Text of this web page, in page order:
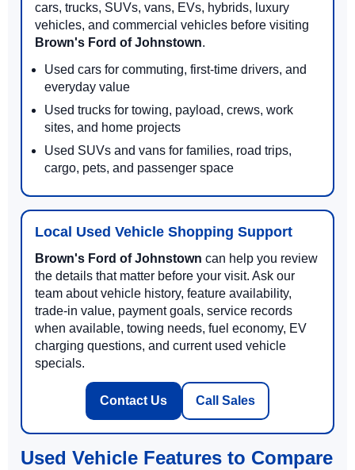
cars, trucks, SUVs, vans, EVs, hybrids, luxury
vehicles, and commercial vehicles before visiting
Brown's Ford of Johnstown.
Used cars for commuting, first-time drivers, and
everyday value
Used trucks for towing, payload, crews, work
sites, and home projects
Used SUVs and vans for families, road trips,
cargo, pets, and passenger space
Local Used Vehicle Shopping Support
Brown's Ford of Johnstown can help you review
the details that matter before your visit. Ask our
team about vehicle history, feature availability,
trade-in value, payment goals, service records
when available, towing needs, fuel economy, EV
charging questions, and current used vehicle
specials.
Contact Us Call Sales
Used Vehicle Features to Compare